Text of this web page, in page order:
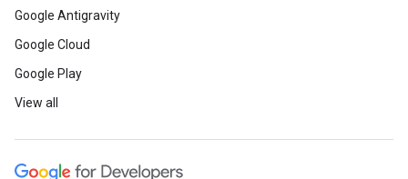
Google Antigravity
Google Cloud
Google Play
View all